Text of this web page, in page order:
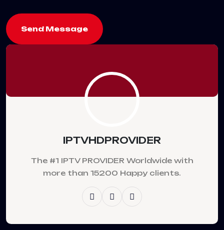
Send Message
IPTVHDPROVIDER
The #1 IPTV PROVIDER Worldwide with
more than 15200 Happy clients.